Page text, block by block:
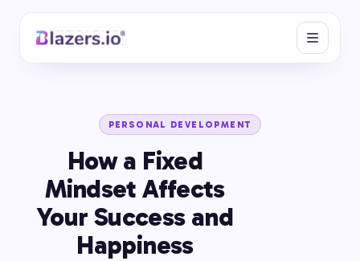
PERSONAL DEVELOPMENT
How a Fixed
Mindset Affects
Your Success and
Happiness